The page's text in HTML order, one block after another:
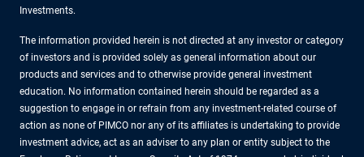
Investments.
The information provided herein is not directed at any investor or category
of investors and is provided solely as general information about our
products and services and to otherwise provide general investment
education. No information contained herein should be regarded as a
suggestion to engage in or refrain from any investment-related course of
action as none of PIMCO nor any of its affiliates is undertaking to provide
investment advice, act as an adviser to any plan or entity subject to the